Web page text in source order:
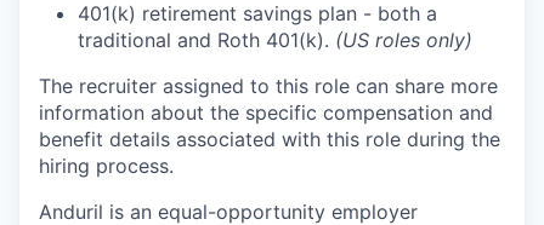
401(k) retirement savings plan - both a
traditional and Roth 401(k). (US roles only)
The recruiter assigned to this role can share more
information about the specific compensation and
benefit details associated with this role during the
hiring process.
Anduril is an equal-opportunity employer